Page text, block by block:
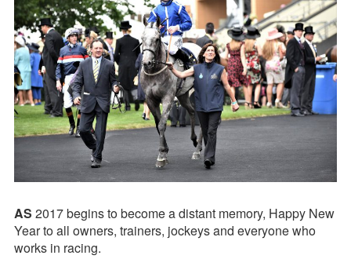
AS 2017 begins to become a distant memory, Happy New
Year to all owners, trainers, jockeys and everyone who
works in racing.